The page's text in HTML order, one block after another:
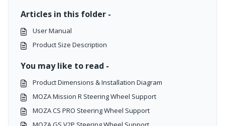
Articles in this folder -
User Manual
Product Size Description
You may like to read -
Product Dimensions & Installation Diagram
MOZA Mission R Steering Wheel Support
MOZA CS PRO Steering Wheel Support